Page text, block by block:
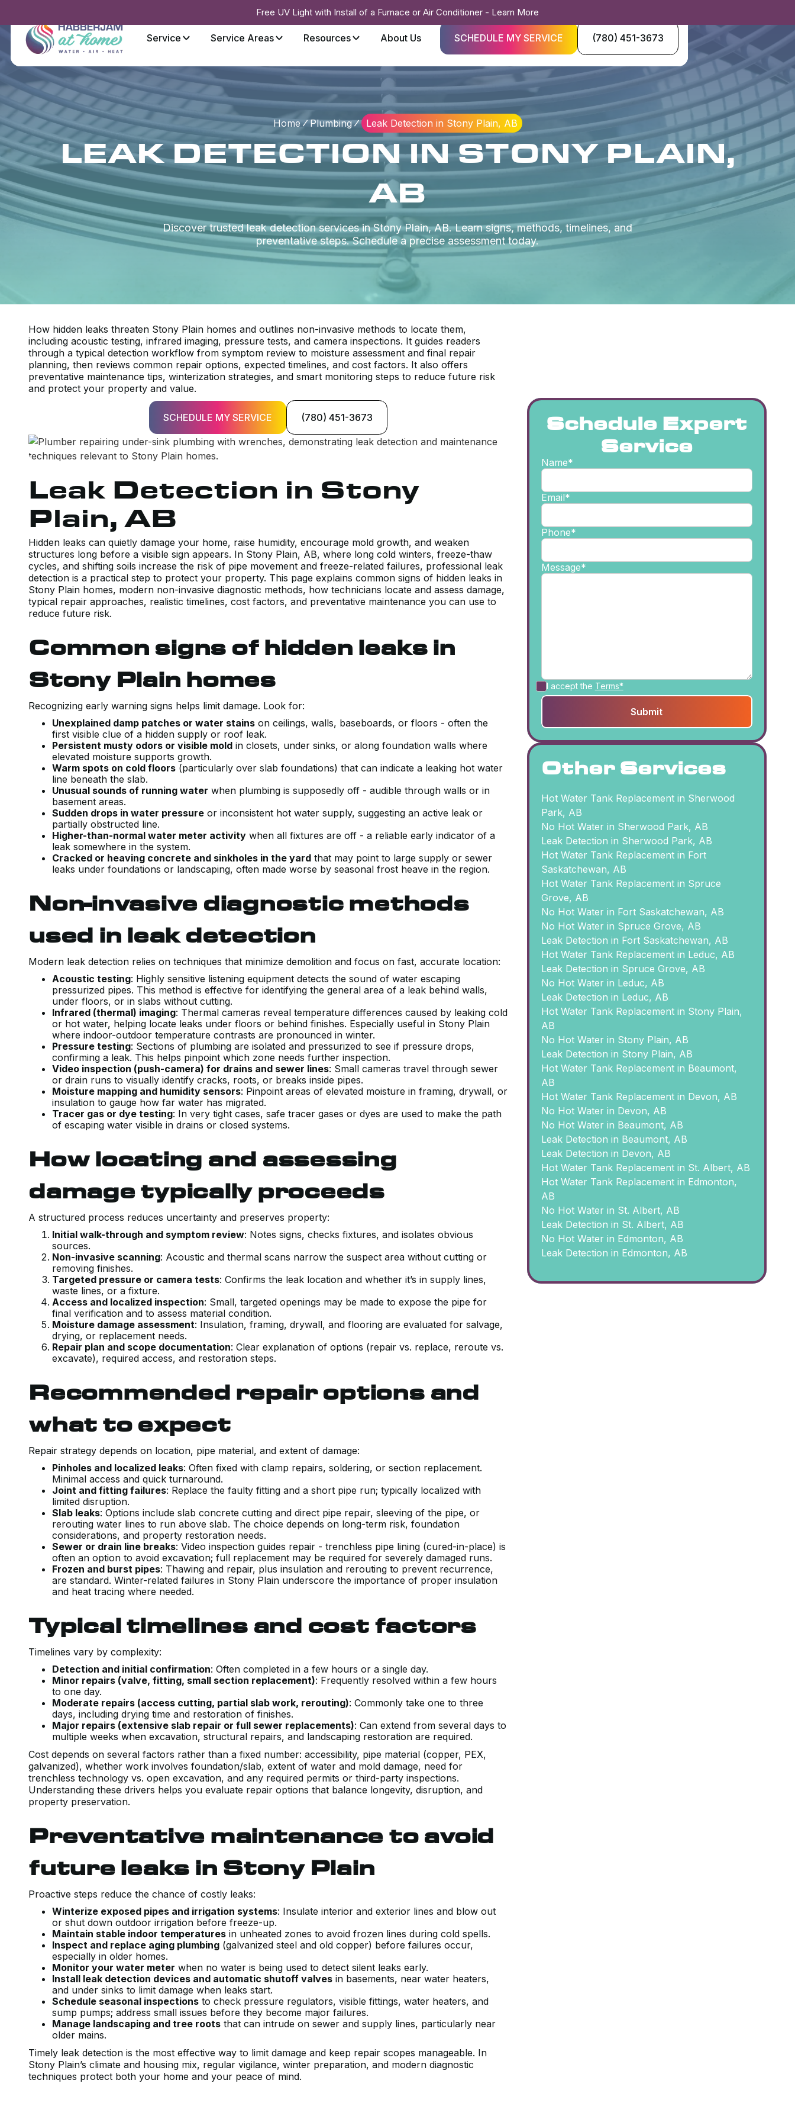
Free UV Light with Install of a Furnace or Air Conditioner - Learn More
Service Service Areas Resources About Us SCHEDULE MY SERVICE (780) 451-3673
Home Plumbing Leak Detection in Stony Plain, AB
LEAK DETECTION IN STONY PLAIN,
AB
Discover trusted leak detection services in Stony Plain, AB. Learn signs, methods, timelines, and
preventative steps. Schedule a precise assessment today.
How hidden leaks threaten Stony Plain homes and outlines non-invasive methods to locate them,
including acoustic testing, infrared imaging, pressure tests, and camera inspections. It guides readers
through a typical detection workflow from symptom review to moisture assessment and final repair
planning, then reviews common repair options, expected timelines, and cost factors. It also offers
preventative maintenance tips, winterization strategies, and smart monitoring steps to reduce future risk
and protect your property and value.
SCHEDULE MY SERVICE (780) 451-3673
Leak Detection in Stony
Plain, AB
Hidden leaks can quietly damage your home, raise humidity, encourage mold growth, and weaken
structures long before a visible sign appears. In Stony Plain, AB, where long cold winters, freeze-thaw
cycles, and shifting soils increase the risk of pipe movement and freeze-related failures, professional leak
detection is a practical step to protect your property. This page explains common signs of hidden leaks in
Stony Plain homes, modern non-invasive diagnostic methods, how technicians locate and assess damage,
typical repair approaches, realistic timelines, cost factors, and preventative maintenance you can use to
reduce future risk.
Common signs of hidden leaks in
Stony Plain homes
Recognizing early warning signs helps limit damage. Look for:
Unexplained damp patches or water stains on ceilings, walls, baseboards, or floors - often the
first visible clue of a hidden supply or roof leak.
Persistent musty odors or visible mold in closets, under sinks, or along foundation walls where
elevated moisture supports growth.
Warm spots on cold floors (particularly over slab foundations) that can indicate a leaking hot water
line beneath the slab.
Unusual sounds of running water when plumbing is supposedly off - audible through walls or in
basement areas.
Sudden drops in water pressure or inconsistent hot water supply, suggesting an active leak or
partially obstructed line.
Higher-than-normal water meter activity when all fixtures are off - a reliable early indicator of a
leak somewhere in the system.
Cracked or heaving concrete and sinkholes in the yard that may point to large supply or sewer
leaks under foundations or landscaping, often made worse by seasonal frost heave in the region.
Non-invasive diagnostic methods
used in leak detection
Modern leak detection relies on techniques that minimize demolition and focus on fast, accurate location:
Acoustic testing: Highly sensitive listening equipment detects the sound of water escaping
pressurized pipes. This method is effective for identifying the general area of a leak behind walls,
under floors, or in slabs without cutting.
Infrared (thermal) imaging: Thermal cameras reveal temperature differences caused by leaking cold
or hot water, helping locate leaks under floors or behind finishes. Especially useful in Stony Plain
where indoor-outdoor temperature contrasts are pronounced in winter.
Pressure testing: Sections of plumbing are isolated and pressurized to see if pressure drops,
confirming a leak. This helps pinpoint which zone needs further inspection.
Video inspection (push-camera) for drains and sewer lines: Small cameras travel through sewer
or drain runs to visually identify cracks, roots, or breaks inside pipes.
Moisture mapping and humidity sensors: Pinpoint areas of elevated moisture in framing, drywall, or
insulation to gauge how far water has migrated.
Tracer gas or dye testing: In very tight cases, safe tracer gases or dyes are used to make the path
of escaping water visible in drains or closed systems.
How locating and assessing
damage typically proceeds
A structured process reduces uncertainty and preserves property:
Initial walk-through and symptom review: Notes signs, checks fixtures, and isolates obvious
sources.
Non-invasive scanning: Acoustic and thermal scans narrow the suspect area without cutting or
removing finishes.
Targeted pressure or camera tests: Confirms the leak location and whether it’s in supply lines,
waste lines, or a fixture.
Access and localized inspection: Small, targeted openings may be made to expose the pipe for
final verification and to assess material condition.
Moisture damage assessment: Insulation, framing, drywall, and flooring are evaluated for salvage,
drying, or replacement needs.
Repair plan and scope documentation: Clear explanation of options (repair vs. replace, reroute vs.
excavate), required access, and restoration steps.
Recommended repair options and
what to expect
Repair strategy depends on location, pipe material, and extent of damage:
Pinholes and localized leaks: Often fixed with clamp repairs, soldering, or section replacement.
Minimal access and quick turnaround.
Joint and fitting failures: Replace the faulty fitting and a short pipe run; typically localized with
limited disruption.
Slab leaks: Options include slab concrete cutting and direct pipe repair, sleeving of the pipe, or
rerouting water lines to run above slab. The choice depends on long-term risk, foundation
considerations, and property restoration needs.
Sewer or drain line breaks: Video inspection guides repair - trenchless pipe lining (cured-in-place) is
often an option to avoid excavation; full replacement may be required for severely damaged runs.
Frozen and burst pipes: Thawing and repair, plus insulation and rerouting to prevent recurrence,
are standard. Winter-related failures in Stony Plain underscore the importance of proper insulation
and heat tracing where needed.
Typical timelines and cost factors
Timelines vary by complexity:
Detection and initial confirmation: Often completed in a few hours or a single day.
Minor repairs (valve, fitting, small section replacement): Frequently resolved within a few hours
to one day.
Moderate repairs (access cutting, partial slab work, rerouting): Commonly take one to three
days, including drying time and restoration of finishes.
Major repairs (extensive slab repair or full sewer replacements): Can extend from several days to
multiple weeks when excavation, structural repairs, and landscaping restoration are required.
Cost depends on several factors rather than a fixed number: accessibility, pipe material (copper, PEX,
galvanized), whether work involves foundation/slab, extent of water and mold damage, need for
trenchless technology vs. open excavation, and any required permits or third-party inspections.
Understanding these drivers helps you evaluate repair options that balance longevity, disruption, and
property preservation.
Preventative maintenance to avoid
future leaks in Stony Plain
Proactive steps reduce the chance of costly leaks:
Winterize exposed pipes and irrigation systems: Insulate interior and exterior lines and blow out
or shut down outdoor irrigation before freeze-up.
Maintain stable indoor temperatures in unheated zones to avoid frozen lines during cold spells.
Inspect and replace aging plumbing (galvanized steel and old copper) before failures occur,
especially in older homes.
Monitor your water meter when no water is being used to detect silent leaks early.
Install leak detection devices and automatic shutoff valves in basements, near water heaters,
and under sinks to limit damage when leaks start.
Schedule seasonal inspections to check pressure regulators, visible fittings, water heaters, and
sump pumps; address small issues before they become major failures.
Manage landscaping and tree roots that can intrude on sewer and supply lines, particularly near
older mains.
Timely leak detection is the most effective way to limit damage and keep repair scopes manageable. In
Stony Plain’s climate and housing mix, regular vigilance, winter preparation, and modern diagnostic
techniques protect both your home and your peace of mind.
Schedule Expert
Service
Name*
Email*
Phone*
Message*
I accept the Terms*
Other Services
Hot Water Tank Replacement in Sherwood
Park, AB
No Hot Water in Sherwood Park, AB
Leak Detection in Sherwood Park, AB
Hot Water Tank Replacement in Fort
Saskatchewan, AB
Hot Water Tank Replacement in Spruce
Grove, AB
No Hot Water in Fort Saskatchewan, AB
No Hot Water in Spruce Grove, AB
Leak Detection in Fort Saskatchewan, AB
Hot Water Tank Replacement in Leduc, AB
Leak Detection in Spruce Grove, AB
No Hot Water in Leduc, AB
Leak Detection in Leduc, AB
Hot Water Tank Replacement in Stony Plain,
AB
No Hot Water in Stony Plain, AB
Leak Detection in Stony Plain, AB
Hot Water Tank Replacement in Beaumont,
AB
Hot Water Tank Replacement in Devon, AB
No Hot Water in Devon, AB
No Hot Water in Beaumont, AB
Leak Detection in Beaumont, AB
Leak Detection in Devon, AB
Hot Water Tank Replacement in St. Albert, AB
Hot Water Tank Replacement in Edmonton,
AB
No Hot Water in St. Albert, AB
Leak Detection in St. Albert, AB
No Hot Water in Edmonton, AB
Leak Detection in Edmonton, AB
VERY POSITIVE EXPERIENCE WITH
THE SALES AND TECHNICAL TEAM
COUPLE PRIOR QUOTES THAT WERE
WALKED US THROUGH EXACTLY
REQUIRED WITH COMPETITIVE
PRICING, AND DELIVERED ON TIME
AND AS PROMISED.
J B.
GREAT AND QUICK SERVICE.
RECENTLY MOVED TO A PLACE THAT
CAME OUT AND INSPECTED THE
UNIT TO ENSURE IT WAS WORKING
PROPERLY AND WALKED ME
THROUGH ALL THE SETTING AND
HOW IT WORKS WITH THE HRV. HE
WORKING PROPERLY, ANSWERED
ALL MY QUESTIONS AND GAVE
SYSTEM TO MEET MY NEEDS.